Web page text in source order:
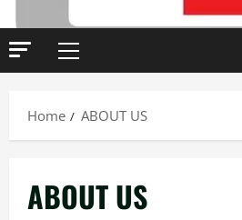
Primary
Home ABOUT US
ABOUT US